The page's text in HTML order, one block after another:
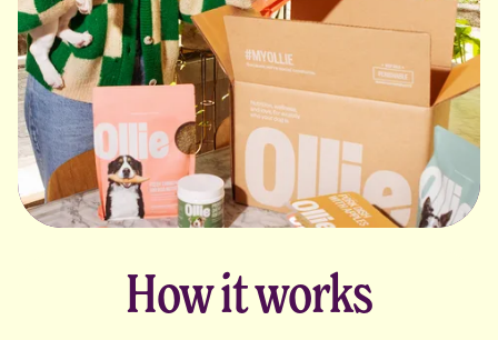
How it works